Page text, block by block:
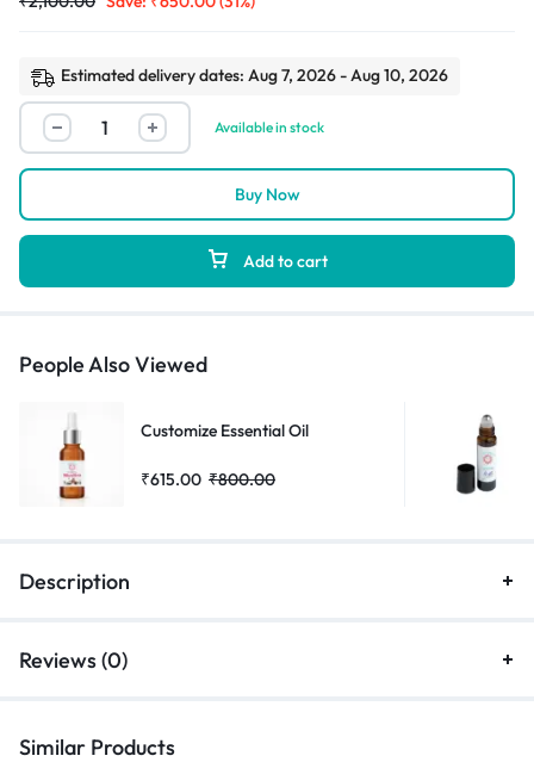
Estimated delivery dates: Aug 7, 2026 - Aug 10, 2026
Available in stock
Add to cart
Buy Now
People Also Viewed
Customize Essential Oil
₹615.00 ₹800.00
Description
Reviews (0)
Similar Products